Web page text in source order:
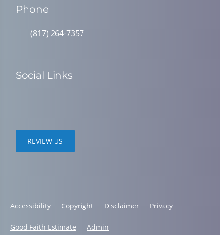
Phone
(817) 264-7357
Social Links
REVIEW US
Accessibility Copyright Disclaimer Privacy
Good Faith Estimate Admin